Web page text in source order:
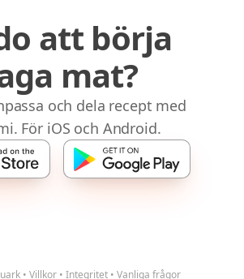
att börja
mat?
och dela recept med
För iOS och Android.
• Villkor • Integritet • Vanliga frågor